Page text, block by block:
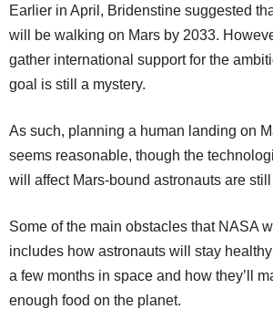
Earlier in April, Bridenstine suggested
will be walking on Mars by 2033.
gather international support for the
goal is still a mystery.
As such, planning a human landing on
seems reasonable, though the
will affect Mars-bound astronauts are still
Some of the main obstacles that NASA
includes how astronauts will stay
a few months in space and how they’ll
enough food on the planet.